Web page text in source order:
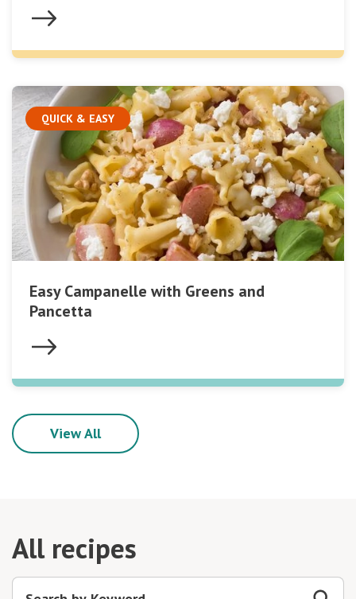
QUICK & EASY
Easy Campanelle with Greens and
Pancetta
View All
All recipes